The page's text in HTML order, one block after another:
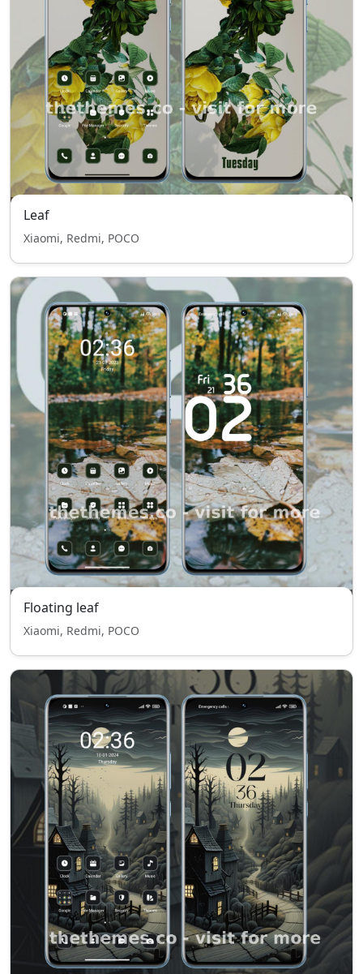
Leaf
Xiaomi, Redmi, POCO
Floating leaf
Xiaomi, Redmi, POCO